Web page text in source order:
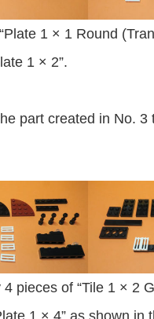
1 × 1 Round
1 × 2”.
part created in No. 3
4 pieces of “Tile 1 × 2
1 × 4” as shown in